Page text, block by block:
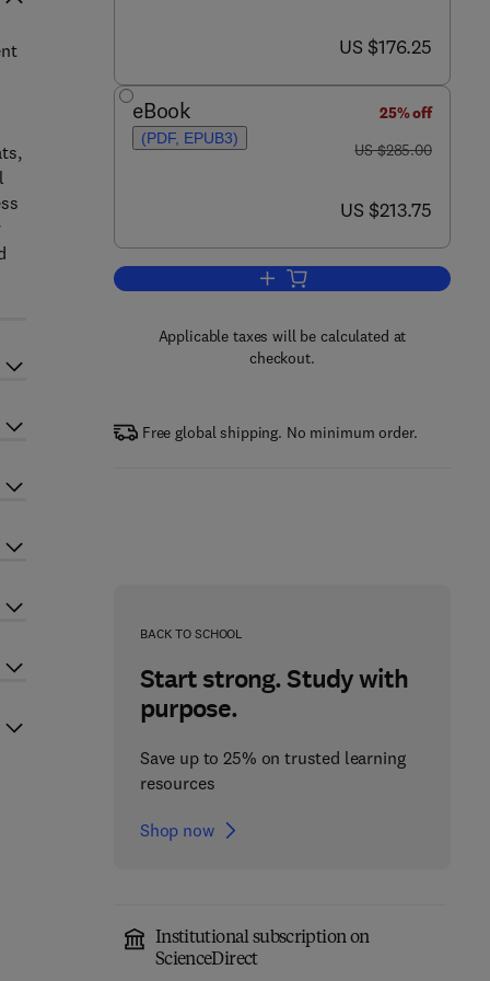
now US $176.25
US $176.25
eBook
(PDF, EPUB3)
25% off
was US $285.00
US $285.00
now US $213.75
US $213.75
Add to cart, Functional Dietary
Applicable taxes will be calculated at
checkout.
Free global shipping. No minimum order.
BACK TO SCHOOL
Start strong. Study with
purpose.
Save up to 25% on trusted learning
resources
Shop now
Institutional subscription on
ScienceDirect